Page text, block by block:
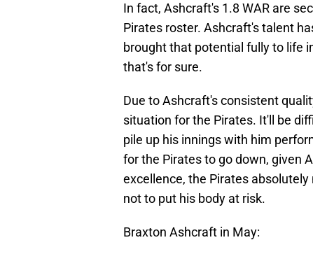
In fact, Ashcraft's 1.8 WAR are
Pirates roster. Ashcraft's talent
brought that potential fully to life
that's for sure.
Due to Ashcraft's consistent
situation for the Pirates. It'll be
pile up his innings with him
for the Pirates to go down, given
excellence, the Pirates
not to put his body at risk.
Braxton Ashcraft in May: